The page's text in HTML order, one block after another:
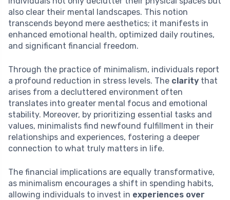
also clear their mental landscapes. This notion
transcends beyond mere aesthetics; it manifests in
enhanced emotional health, optimized daily routines,
and significant financial freedom.
Through the practice of minimalism, individuals report
a profound reduction in stress levels. The clarity that
arises from a decluttered environment often
translates into greater mental focus and emotional
stability. Moreover, by prioritizing essential tasks and
values, minimalists find newfound fulfillment in their
relationships and experiences, fostering a deeper
connection to what truly matters in life.
The financial implications are equally transformative,
as minimalism encourages a shift in spending habits,
allowing individuals to invest in experiences over